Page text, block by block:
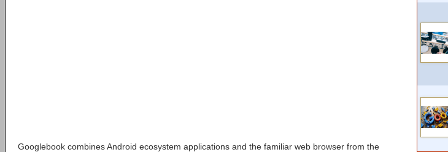
Googlebook combines Android ecosystem applications and the familiar web browser from the